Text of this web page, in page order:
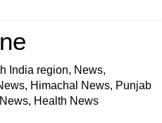
India region, News,
Himachal News, Punjab
Health News